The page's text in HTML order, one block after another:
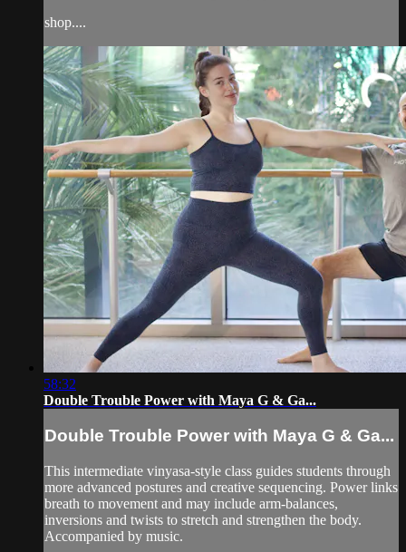
shop....
58:32
Double Trouble Power with Maya G & Ga...
Double Trouble Power with Maya G & Ga...
This intermediate vinyasa-style class guides students through
more advanced postures and creative sequencing. Power links
breath to movement and may include arm-balances,
inversions and twists to stretch and strengthen the body.
Accompanied by music.